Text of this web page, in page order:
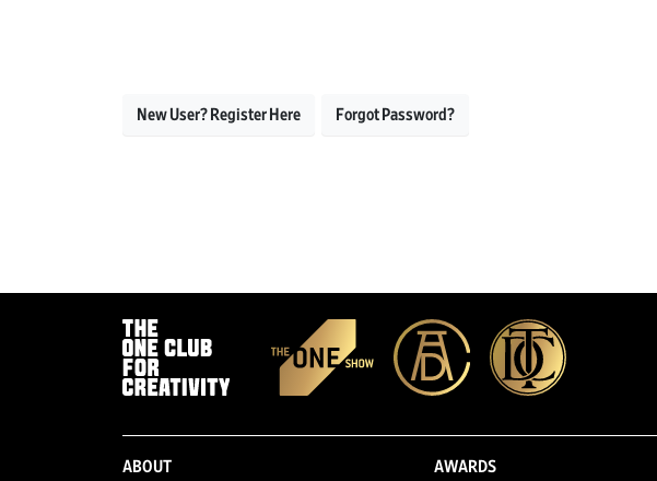
New User? Register Here Forgot Password?
ABOUT AWARDS